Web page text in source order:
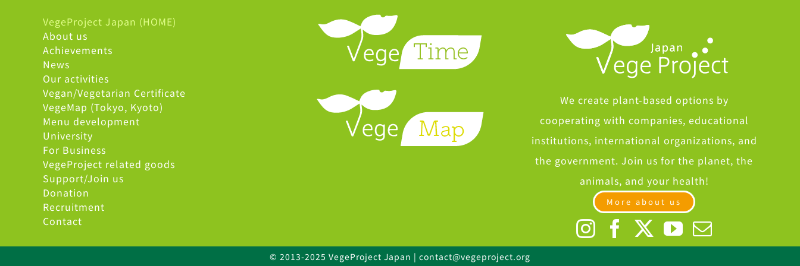
VegeProject Japan (HOME)
About us
Achievements
News
Our activities
Vegan/Vegetarian Certificate
VegeMap (Tokyo, Kyoto)
Menu development
University
For Business
VegeProject related goods
Support/Join us
Donation
Recruitment
Contact
We create plant-based options by
cooperating with companies, educational
institutions, international organizations, and
the government. Join us for the planet, the
animals, and your health!
More about us
© 2013-2025 VegeProject Japan | contact@vegeproject.org